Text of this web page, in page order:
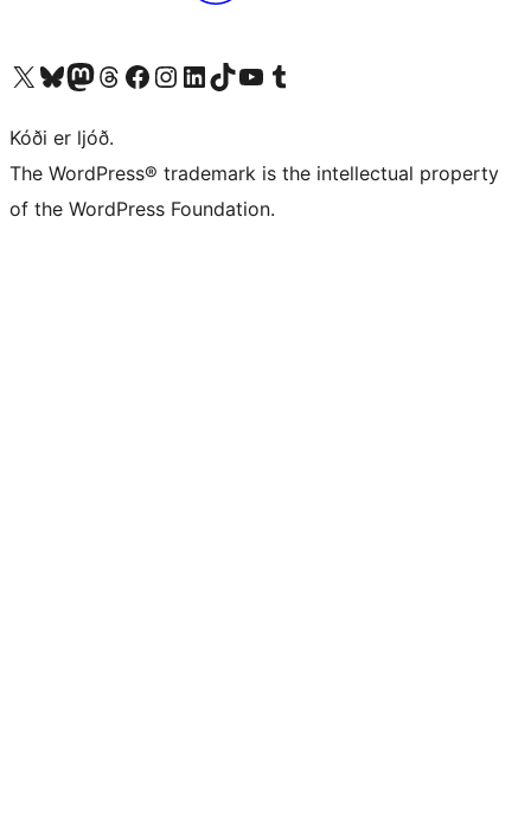
Visit our X (formerly Twitter) account
Visit our Bluesky account
Visit our Mastodon account
Visit our Threads account
Visit our Facebook page
Visit our Instagram account
Visit our LinkedIn account
Visit our TikTok account
Visit our YouTube channel
Visit our Tumblr account
Kóði er ljóð.
The WordPress® trademark is the intellectual property
of the WordPress Foundation.